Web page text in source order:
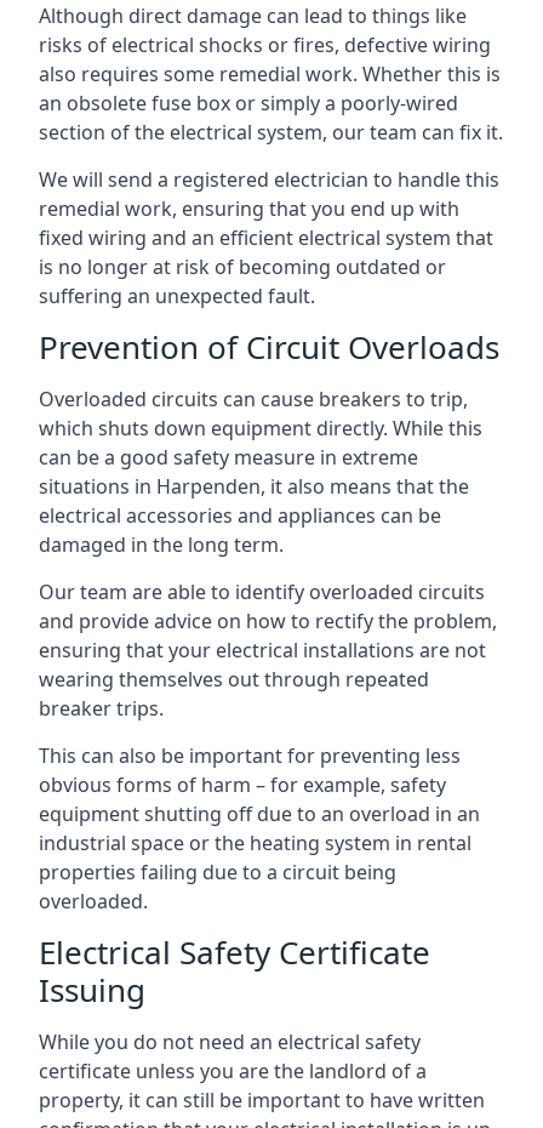
Although direct damage can lead to things like
risks of electrical shocks or fires, defective wiring
also requires some remedial work. Whether this is
an obsolete fuse box or simply a poorly-wired
section of the electrical system, our team can fix it.
We will send a registered electrician to handle this
remedial work, ensuring that you end up with
fixed wiring and an efficient electrical system that
is no longer at risk of becoming outdated or
suffering an unexpected fault.
Prevention of Circuit Overloads
Overloaded circuits can cause breakers to trip,
which shuts down equipment directly. While this
can be a good safety measure in extreme
situations in Harpenden, it also means that the
electrical accessories and appliances can be
damaged in the long term.
Our team are able to identify overloaded circuits
and provide advice on how to rectify the problem,
ensuring that your electrical installations are not
wearing themselves out through repeated
breaker trips.
This can also be important for preventing less
obvious forms of harm – for example, safety
equipment shutting off due to an overload in an
industrial space or the heating system in rental
properties failing due to a circuit being
overloaded.
Electrical Safety Certificate
Issuing
While you do not need an electrical safety
certificate unless you are the landlord of a
property, it can still be important to have written